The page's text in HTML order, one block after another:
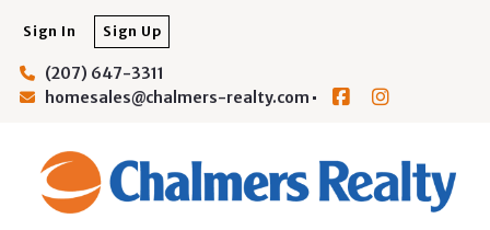
(207) 647-3311
homesales@chalmers-realty.com
Sign In Sign Up